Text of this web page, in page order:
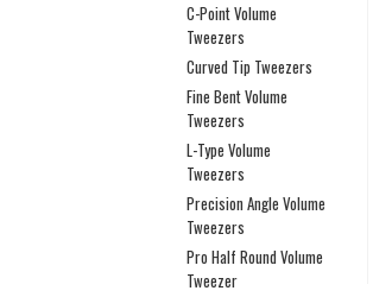
C-Point Volume
Tweezers
Curved Tip Tweezers
Fine Bent Volume
Tweezers
L-Type Volume
Tweezers
Precision Angle Volume
Tweezers
Pro Half Round Volume
Tweezer